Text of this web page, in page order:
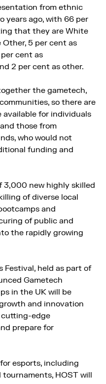
from ethnic
years ago, with 66 per
that they are White
5 per cent as
cent as
2 per cent as other.
the gametech,
so there are
for individuals
those from
who would not
funding and
3,000 new highly skilled
of diverse local
and
of public and
the rapidly growing
Festival, held as part of
Gametech
in the UK will be
and innovation
cutting-edge
prepare for
esports, including
HOST will